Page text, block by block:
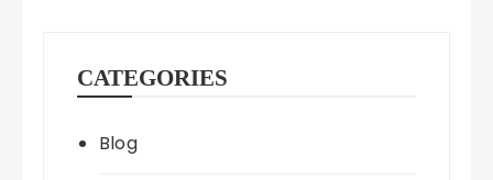
CATEGORIES
Blog